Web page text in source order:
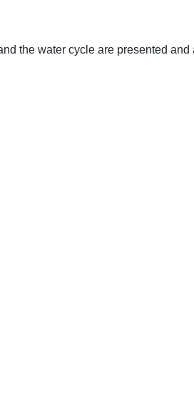
the water cycle are presented